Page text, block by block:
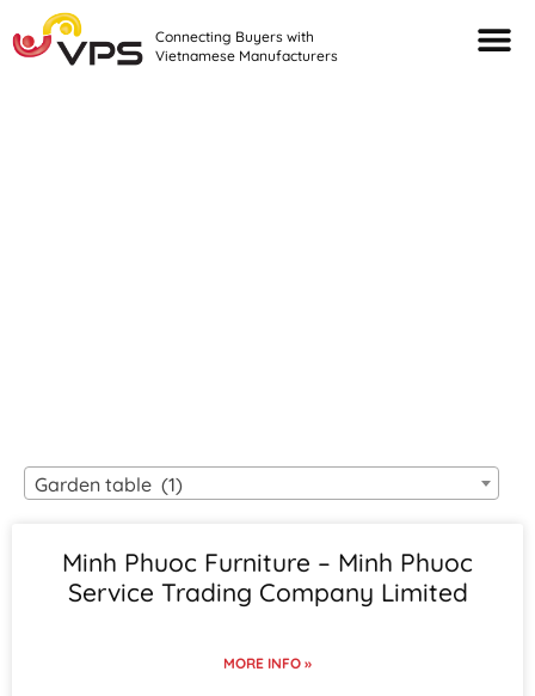
Connecting Buyers with
Vietnamese Manufacturers
Garden table (1)
Minh Phuoc Furniture – Minh Phuoc
Service Trading Company Limited
MORE INFO »